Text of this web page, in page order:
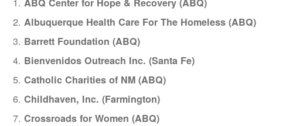
ABQ Center for Hope & Recovery (ABQ)
Albuquerque Health Care For The Homeless (ABQ)
Barrett Foundation (ABQ)
Bienvenidos Outreach Inc. (Santa Fe)
Catholic Charities of NM (ABQ)
Childhaven, Inc. (Farmington)
Crossroads for Women (ABQ)